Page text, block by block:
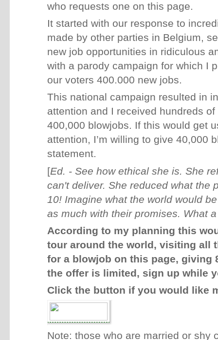
who requests one on this page.
It started with our response to
made by other parties in Belgium,
new job opportunities in ridiculous
with a parody campaign for which I
our voters 400.000 new jobs.
This national campaign resulted in
attention and I received hundreds
400,000 blowjobs. If this would get
attention, I’m willing to give 40,000
statement.
[Ed. - See how ethical she is. She
can't deliver. She reduced what the
10! Imagine what the world would
as much with their promises.
What
According to my planning this
tour around the world, visiting all
for a blowjob on this page, giving
the offer is limited, sign up while
Click the button if you would like
Note: those who are married or shy